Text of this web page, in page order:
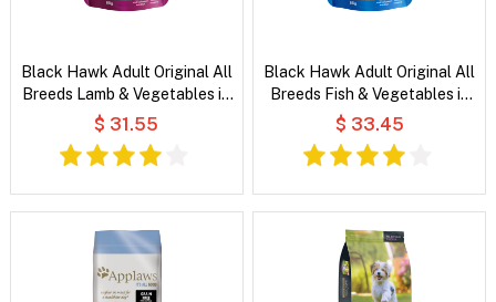
Black Hawk Adult Original All
Breeds Lamb & Vegetables in
Broth Wet Dog Food
$ 31.55
Black Hawk Adult Original All
Breeds Fish & Vegetables in
Broth Wet Dog Food
$ 33.45